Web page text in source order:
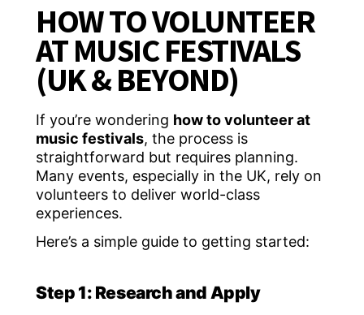
HOW TO VOLUNTEER
AT MUSIC FESTIVALS
(UK & BEYOND)
If you’re wondering how to volunteer at
music festivals, the process is
straightforward but requires planning.
Many events, especially in the UK, rely on
volunteers to deliver world-class
experiences.
Here’s a simple guide to getting started:
Step 1: Research and Apply